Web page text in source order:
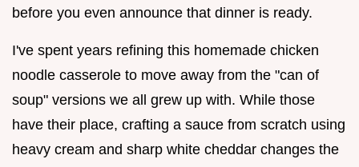
before you even announce that dinner is ready.
I've spent years refining this homemade chicken
noodle casserole to move away from the "can of
soup" versions we all grew up with. While those
have their place, crafting a sauce from scratch using
heavy cream and sharp white cheddar changes the